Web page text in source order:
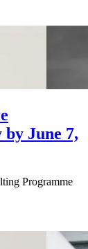
June 7,
Programme